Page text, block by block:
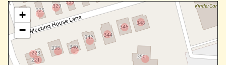
+
−